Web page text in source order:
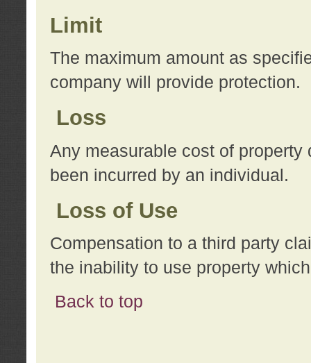
Limit
The maximum amount as
company will provide protection.
Loss
Any measurable cost of
been incurred by an individual.
Loss of Use
Compensation to a third party
the inability to use property
Back to top